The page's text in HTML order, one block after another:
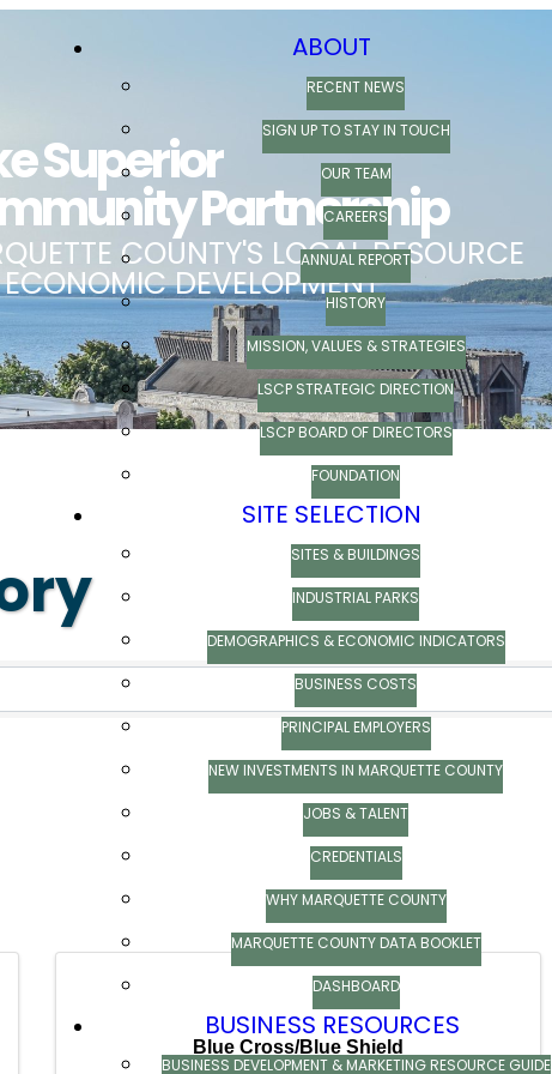
ABOUT
RECENT NEWS
SIGN UP TO STAY IN TOUCH
OUR TEAM
CAREERS
ANNUAL REPORT
HISTORY
MISSION, VALUES & STRATEGIES
LSCP STRATEGIC DIRECTION
LSCP BOARD OF DIRECTORS
FOUNDATION
SITE SELECTION
SITES & BUILDINGS
INDUSTRIAL PARKS
DEMOGRAPHICS & ECONOMIC INDICATORS
BUSINESS COSTS
PRINCIPAL EMPLOYERS
NEW INVESTMENTS IN MARQUETTE COUNTY
JOBS & TALENT
CREDENTIALS
WHY MARQUETTE COUNTY
MARQUETTE COUNTY DATA BOOKLET
DASHBOARD
BUSINESS RESOURCES
BUSINESS DEVELOPMENT & MARKETING RESOURCE GUIDE
Blue Cross/Blue Shield